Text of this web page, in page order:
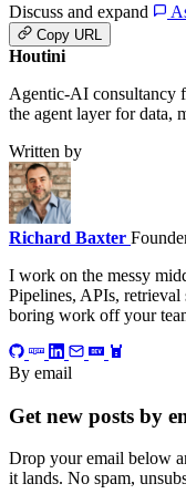
Discuss and expand
Copy URL
Houtini
Agentic-AI consultancy
the agent layer for data,
Written by
Richard Baxter
I work on the messy
Pipelines, APIs,
boring work off your
By email
Get new posts by
Drop your email below
it lands. No spam,